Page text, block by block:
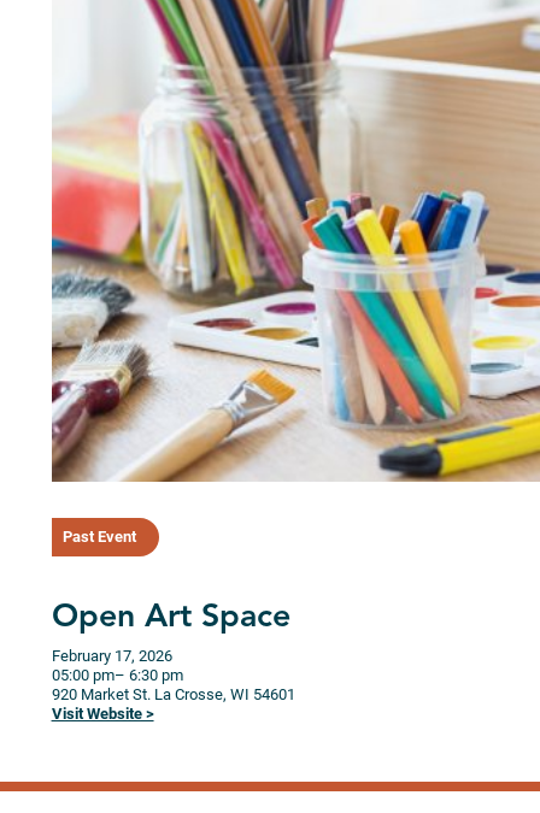
Past Event
Open Art Space
February 17, 2026
05:00 pm– 6:30 pm
920 Market St. La Crosse, WI 54601
Visit Website >